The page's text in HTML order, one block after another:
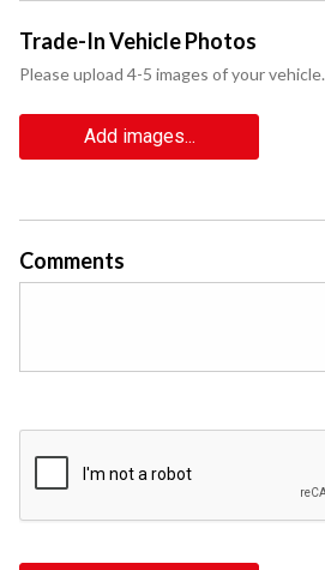
Trade-In Vehicle Photos
Please upload 4-5 images of your vehicle.
Add images...
Comments